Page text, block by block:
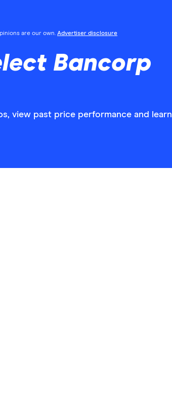
are our own. Advertiser disclosure
Bancorp
view past price performance and learn